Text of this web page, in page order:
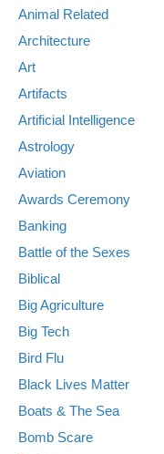
Animal Related
Architecture
Art
Artifacts
Artificial Intelligence
Astrology
Aviation
Awards Ceremony
Banking
Battle of the Sexes
Biblical
Big Agriculture
Big Tech
Bird Flu
Black Lives Matter
Boats & The Sea
Bomb Scare